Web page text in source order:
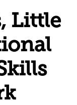
Little